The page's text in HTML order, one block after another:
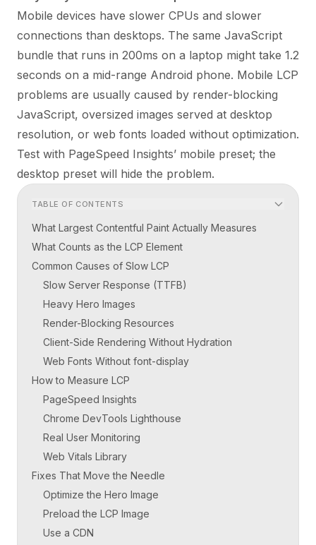
Mobile devices have slower CPUs and slower
connections than desktops. The same JavaScript
bundle that runs in 200ms on a laptop might take 1.2
seconds on a mid-range Android phone. Mobile LCP
problems are usually caused by render-blocking
JavaScript, oversized images served at desktop
resolution, or web fonts loaded without optimization.
Test with PageSpeed Insights’ mobile preset; the
desktop preset will hide the problem.
TABLE OF CONTENTS
What Largest Contentful Paint Actually Measures
What Counts as the LCP Element
Common Causes of Slow LCP
Slow Server Response (TTFB)
Heavy Hero Images
Render-Blocking Resources
Client-Side Rendering Without Hydration
Web Fonts Without font-display
How to Measure LCP
PageSpeed Insights
Chrome DevTools Lighthouse
Real User Monitoring
Web Vitals Library
Fixes That Move the Needle
Optimize the Hero Image
Preload the LCP Image
Use a CDN